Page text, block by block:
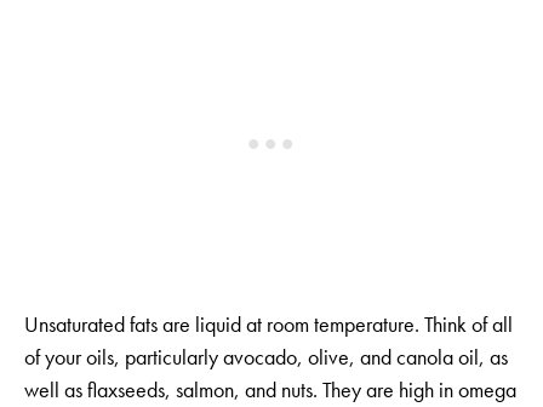
Unsaturated fats are liquid at room temperature. Think of all
of your oils, particularly avocado, olive, and canola oil, as
well as flaxseeds, salmon, and nuts. They are high in omega